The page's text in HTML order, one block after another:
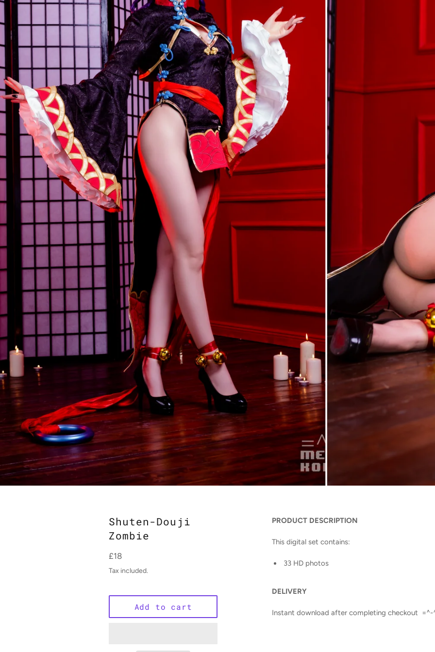
Shuten-Douji
Zombie
Regular
price
£18
Tax included.
Add to cart
PRODUCT DESCRIPTION
This digital set contains:
33 HD photos
DELIVERY
Instant download after completing checkout =^-